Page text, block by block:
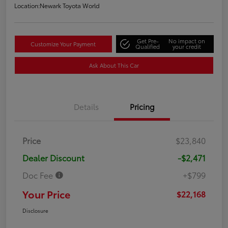
Location:Newark Toyota World
Customize Your Payment Get Pre-
Qualified
No impact on
your credit
Ask About This Car
Details Pricing
Price
$23,840
Dealer Discount
-$2,471
Doc Fee
+$799
Your Price $22,168
Disclosure